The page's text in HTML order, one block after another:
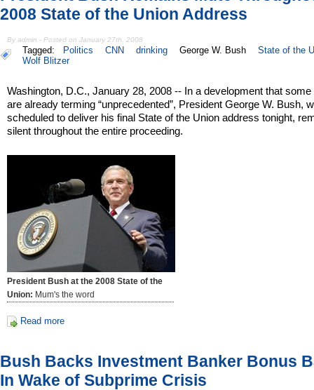
2008 State of the Union Address
By admin - Posted on January 27th, 2008
Tagged: Politics CNN drinking George W. Bush
State of the
Wolf Blitzer
Washington, D.C., January 28, 2008 -- In a development that some
are already terming “unprecedented”, President George W. Bush,
scheduled to deliver his final State of the Union address tonight,
silent throughout the entire proceeding.
President Bush at the 2008 State of the
Union: Mum's the word
Read more
Bush Backs Investment Banker Bonus
In Wake of Subprime Crisis